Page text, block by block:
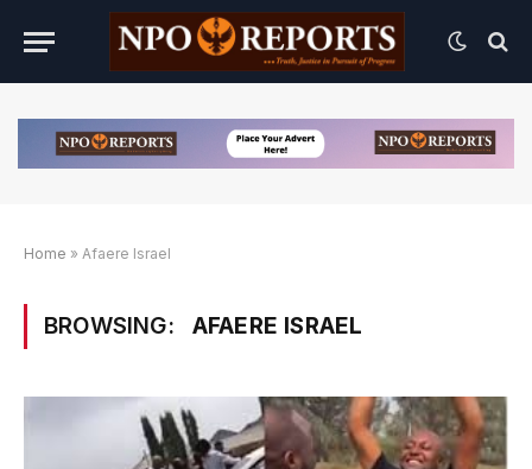
Home » Afaere Israel
BROWSING: AFAERE ISRAEL